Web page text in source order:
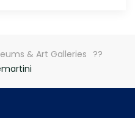
& Art Galleries